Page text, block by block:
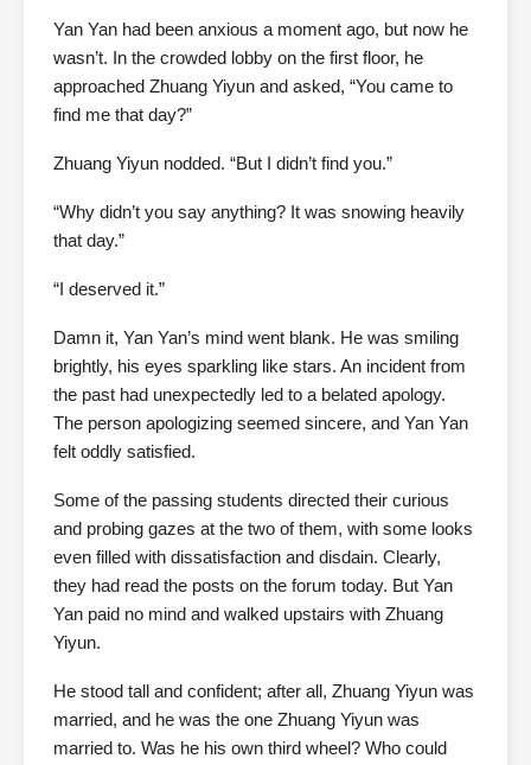
Yan Yan had been anxious a moment ago, but now he
wasn’t. In the crowded lobby on the first floor, he
approached Zhuang Yiyun and asked, “You came to
find me that day?”
Zhuang Yiyun nodded. “But I didn’t find you.”
“Why didn’t you say anything? It was snowing heavily
that day.”
“I deserved it.”
Damn it, Yan Yan’s mind went blank. He was smiling
brightly, his eyes sparkling like stars. An incident from
the past had unexpectedly led to a belated apology.
The person apologizing seemed sincere, and Yan Yan
felt oddly satisfied.
Some of the passing students directed their curious
and probing gazes at the two of them, with some looks
even filled with dissatisfaction and disdain. Clearly,
they had read the posts on the forum today. But Yan
Yan paid no mind and walked upstairs with Zhuang
Yiyun.
He stood tall and confident; after all, Zhuang Yiyun was
married, and he was the one Zhuang Yiyun was
married to. Was he his own third wheel? Who could